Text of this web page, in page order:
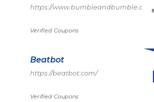
https://www.bumbleandbumble.com/
Verified Coupons
Beatbot
https://beatbot.com/
Verified Coupons